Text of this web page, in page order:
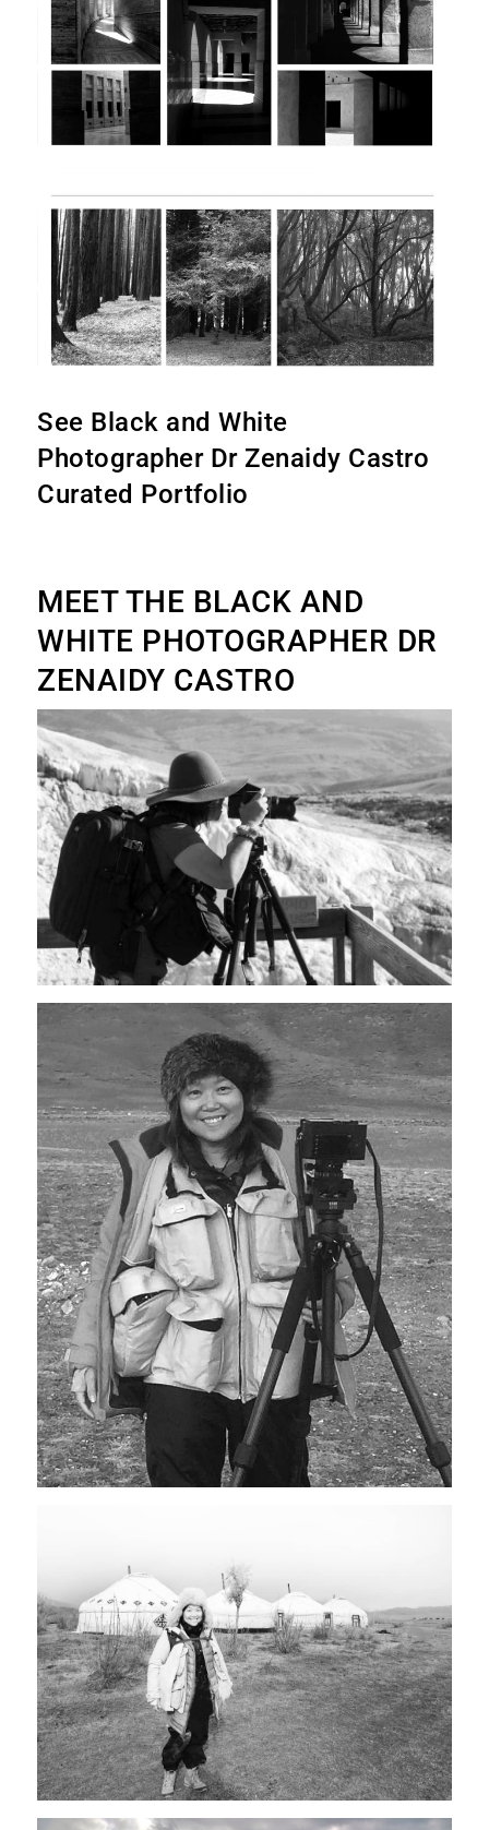
See Black and White
Photographer Dr Zenaidy Castro
Curated Portfolio
MEET THE BLACK AND
WHITE PHOTOGRAPHER DR
ZENAIDY CASTRO